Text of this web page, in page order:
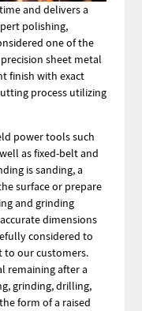
and delivers a
polishing,
one of the
sheet metal
finish with exact
process utilizing
power tools such
as fixed-belt and
is sanding, a
surface or prepare
and grinding
dimensions
considered to
to our customers.
remaining after a
grinding, drilling,
form of a raised